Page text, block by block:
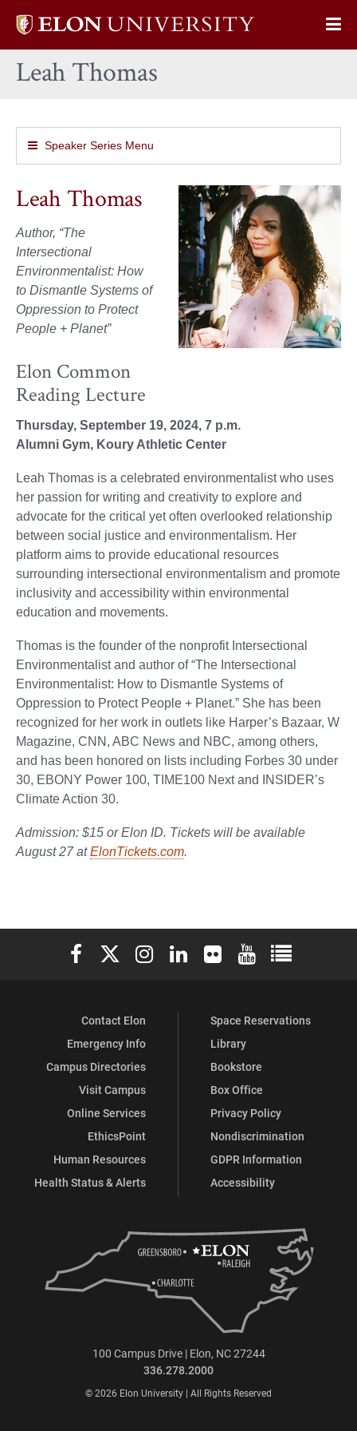
Elon
home
Leah Thomas
Speaker Series Menu
Leah Thomas
Author, “The
Intersectional
Environmentalist: How
to Dismantle Systems of
Oppression to Protect
People + Planet”
Elon Common
Reading Lecture
Thursday, September 19, 2024, 7 p.m.
Alumni Gym, Koury Athletic Center
Leah Thomas is a celebrated environmentalist who uses
her passion for writing and creativity to explore and
advocate for the critical yet often overlooked relationship
between social justice and environmentalism. Her
platform aims to provide educational resources
surrounding intersectional environmentalism and promote
inclusivity and accessibility within environmental
education and movements.
Thomas is the founder of the nonprofit Intersectional
Environmentalist and author of “The Intersectional
Environmentalist: How to Dismantle Systems of
Oppression to Protect People + Planet.” She has been
recognized for her work in outlets like Harper’s Bazaar, W
Magazine, CNN, ABC News and NBC, among others,
and has been honored on lists including Forbes 30 under
30, EBONY Power 100, TIME100 Next and INSIDER’s
Climate Action 30.
Admission: $15 or Elon ID. Tickets will be available
August 27 atElonTickets.com.
Elon University Facebook
Elon University X (formerly Twitter)
Elon University Instagram
Elon University LinkedIn
Elon University Flickr
Elon University
Elon
Contact Elon
Emergency Info
Campus Directories
Visit Campus
Online Services
EthicsPoint
Human Resources
Health Status & Alerts
Space Reservations
Library
Bookstore
Box Office
Privacy Policy
Nondiscrimination
GDPR Information
Accessibility
100 Campus Drive | Elon, NC 27244
336.278.2000
© 2026 Elon University | All Rights Reserved